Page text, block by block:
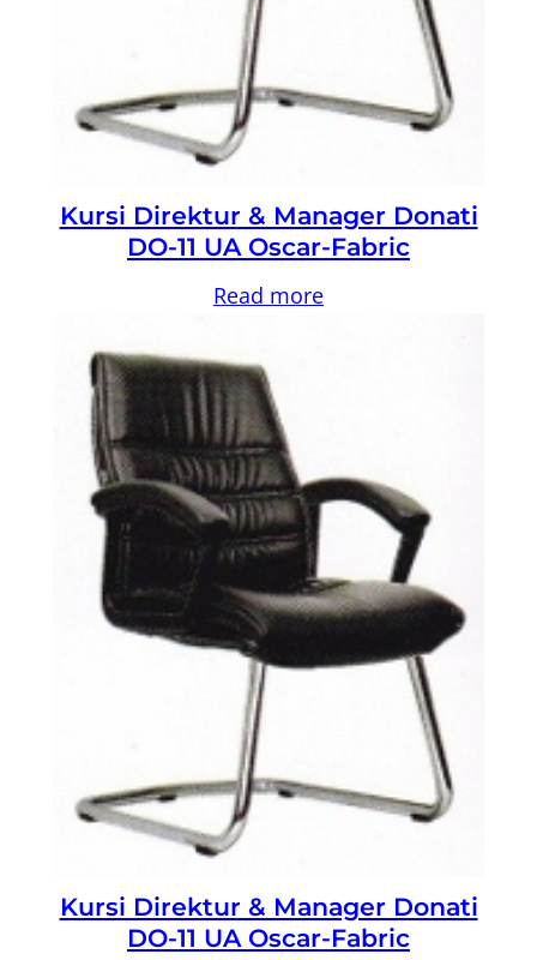
Kursi Direktur & Manager Donati
DO-11 UA Oscar-Fabric
Read more
Kursi Direktur & Manager Donati
DO-11 UA Oscar-Fabric